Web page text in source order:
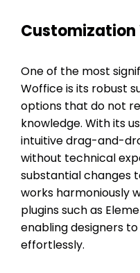
One of the most
Woffice is its robust
options that do not
knowledge. With its
intuitive drag-and-
without technical
substantial changes
works harmoniously
plugins such as
enabling designers
effortlessly.